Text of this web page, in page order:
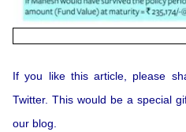
If you like this article, please
Twitter. This would be a special
our blog.